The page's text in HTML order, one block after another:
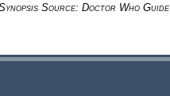
Source: Doctor Who Guide